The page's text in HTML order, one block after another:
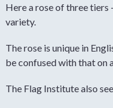
Here a rose of three tiers
variety.
The rose is unique in
be confused with that on
The Flag Institute also